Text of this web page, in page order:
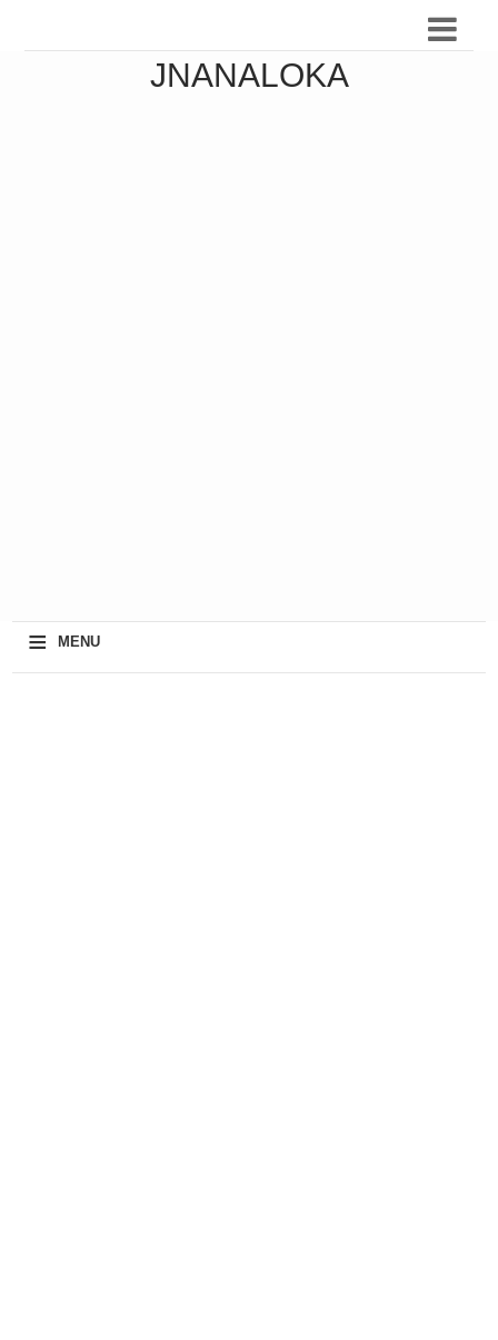
JNANALOKA
≡ MENU